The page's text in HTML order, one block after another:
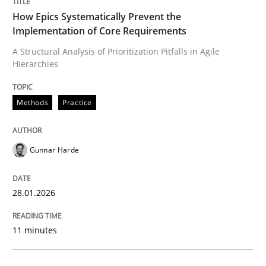
READ ARTICLE
Methods
How Epics Systematically Prevent the
Implementation of Core Requirements
A Structural Analysis of Prioritization Pitfalls in Agile
Hierarchies
Methods Practice
Gunnar Harde
28.01.2026
11 minutes